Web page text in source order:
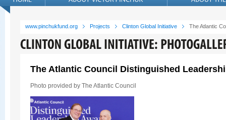
www.pinchukfund.org Projects Clinton Global Initiative The Atlantic
The Atlantic Council Distinguished
Photo provided by The Atlantic Council